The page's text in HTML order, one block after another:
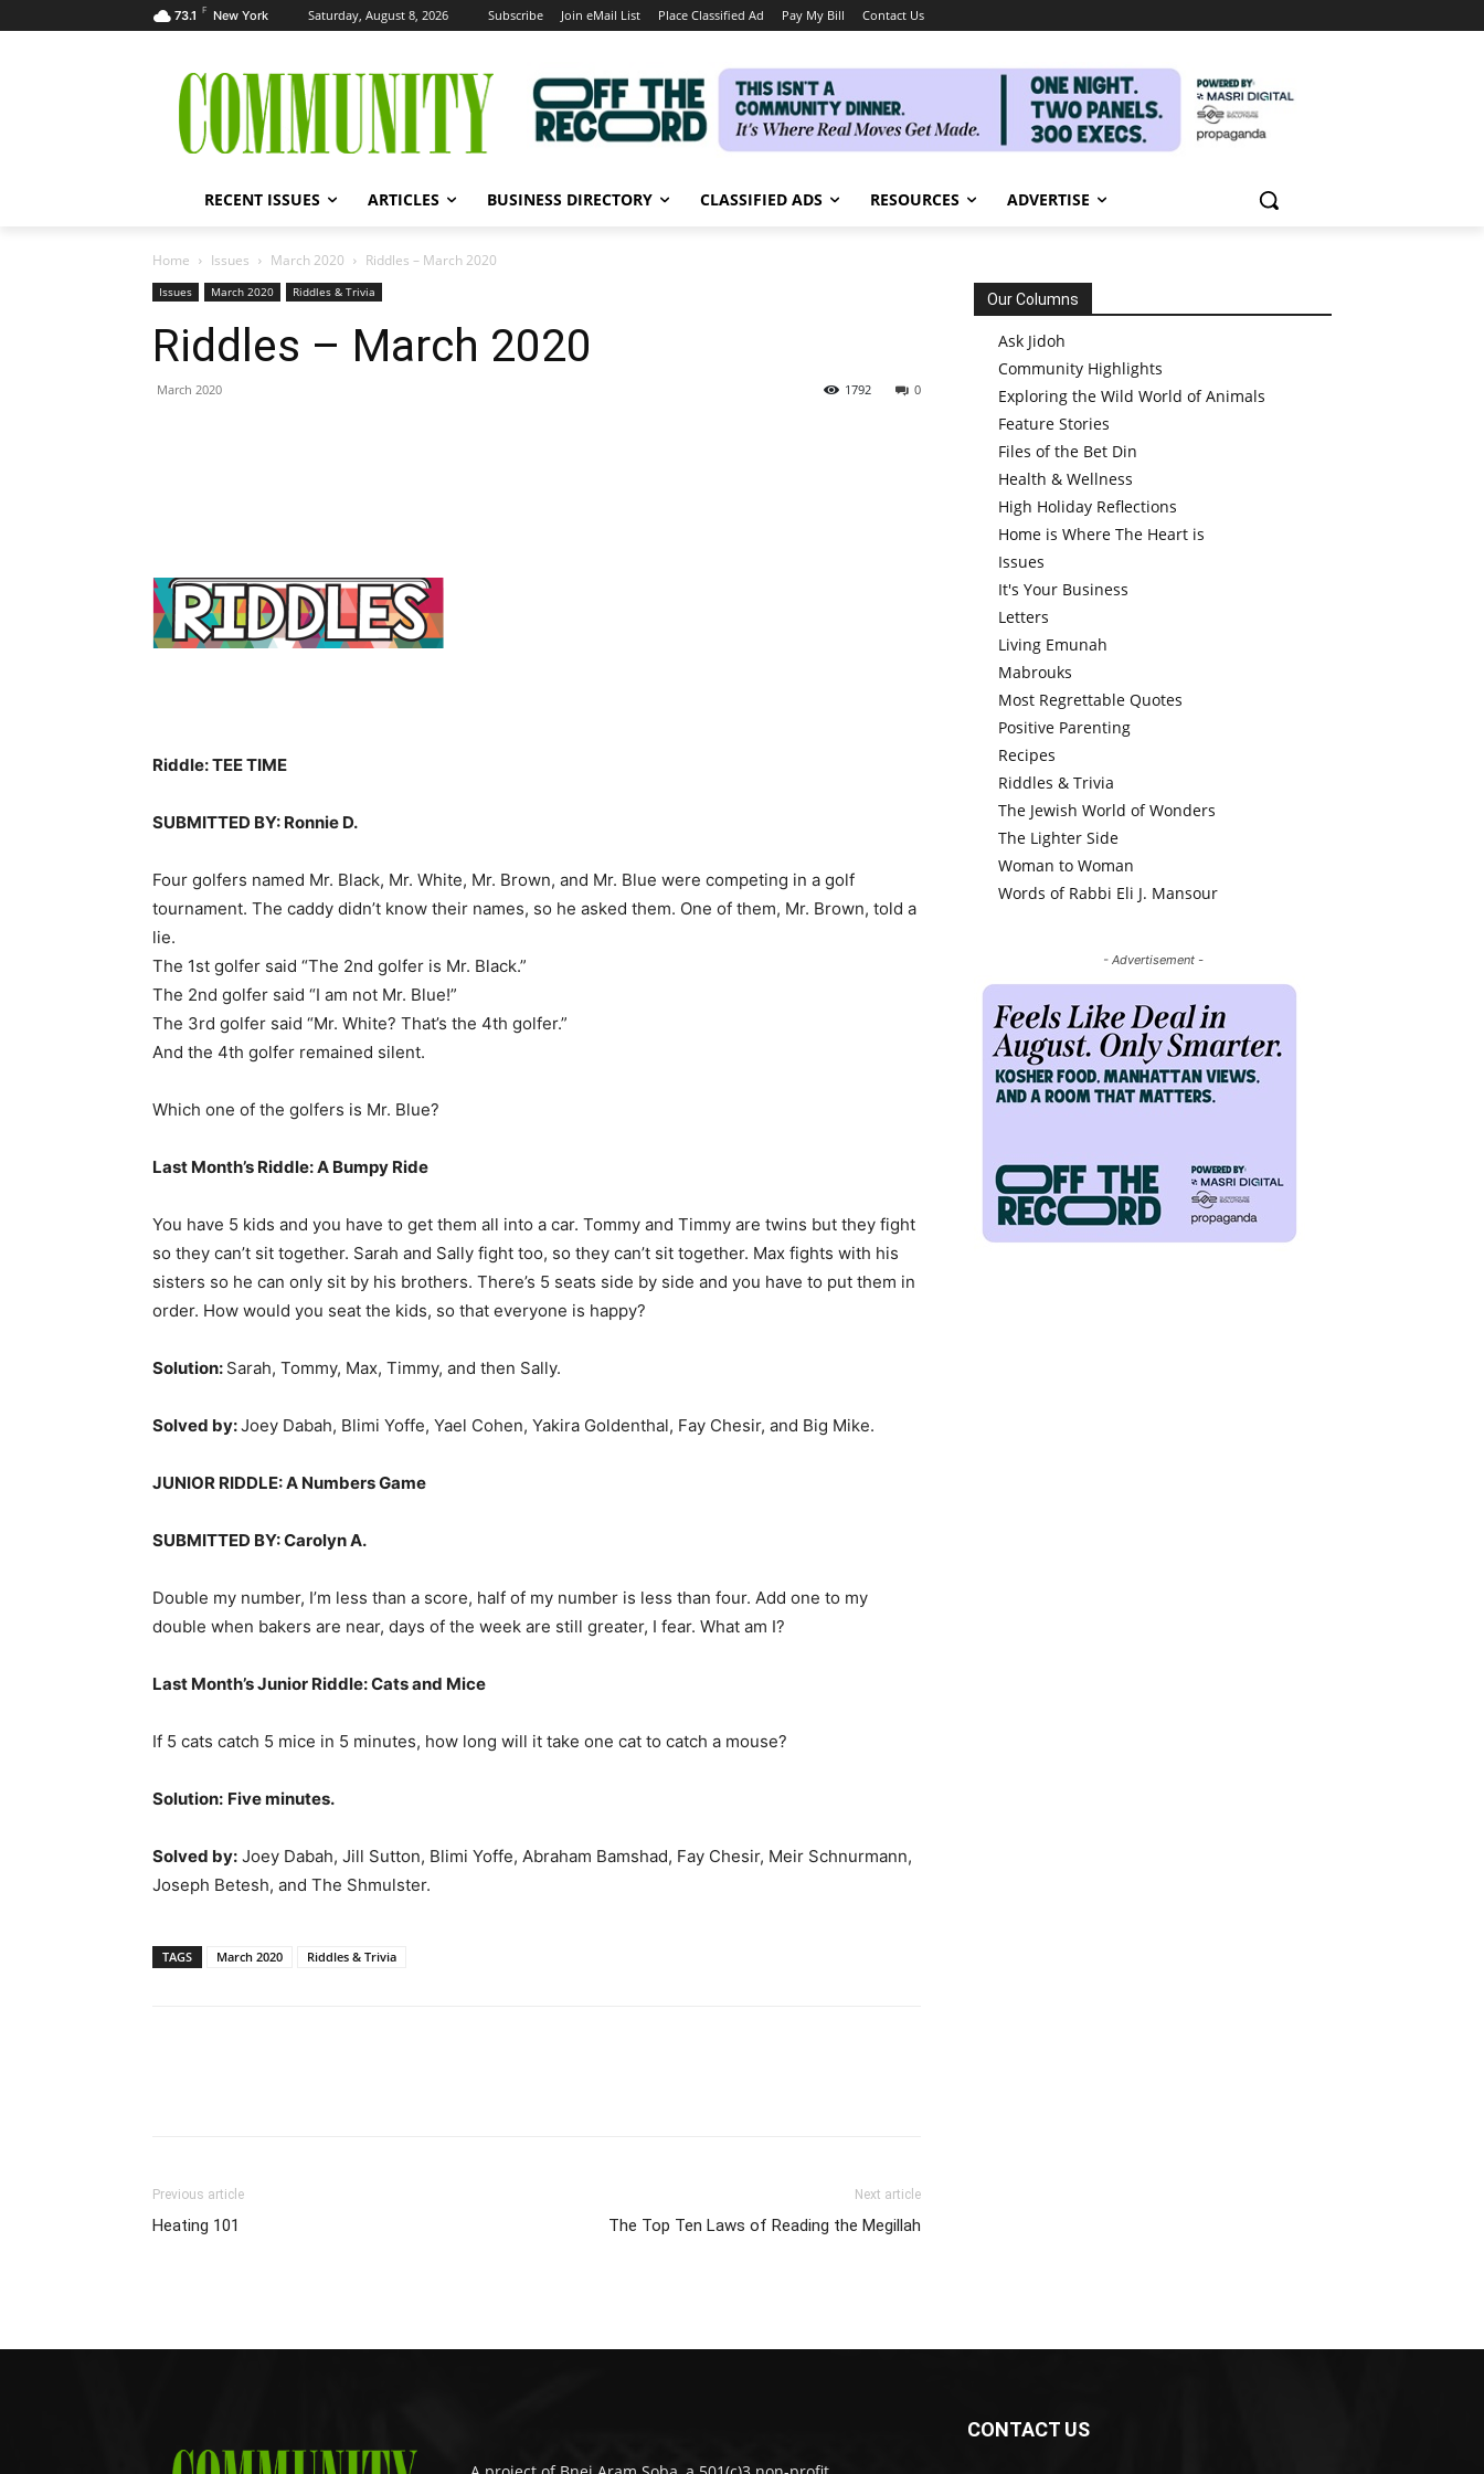
73.1 F New York Saturday, August 8, 2026 Subscribe Join eMail List Place Classified Ad Pay My Bill Contact Us
RECENT ISSUES ARTICLES BUSINESS DIRECTORY CLASSIFIED ADS RESOURCES ADVERTISE
Home Issues March 2020 Riddles – March 2020
Issues March 2020 Riddles & Trivia
Riddles – March 2020
March 2020 0
1792
Riddle: TEE TIME
SUBMITTED BY: Ronnie D.
Four golfers named Mr. Black, Mr. White, Mr. Brown, and Mr. Blue were competing in a golf
tournament. The caddy didn’t know their names, so he asked them. One of them, Mr. Brown, told a
lie.
The 1st golfer said “The 2nd golfer is Mr. Black.”
The 2nd golfer said “I am not Mr. Blue!”
The 3rd golfer said “Mr. White? That’s the 4th golfer.”
And the 4th golfer remained silent.
Which one of the golfers is Mr. Blue?
Last Month’s Riddle:A Bumpy Ride
You have 5 kids and you have to get them all into a car. Tommy and Timmy are twins but they fight
so they can’t sit together. Sarah and Sally fight too, so they can’t sit together. Max fights with his
sisters so he can only sit by his brothers. There’s 5 seats side by side and you have to put them in
order. How would you seat the kids, so that everyone is happy?
Solution: Sarah, Tommy, Max, Timmy, and then Sally.
Solved by:Joey Dabah, Blimi Yoffe, Yael Cohen, Yakira Goldenthal, Fay Chesir, and Big Mike.
JUNIOR RIDDLE: A Numbers Game
SUBMITTED BY: Carolyn A.
Double my number, I’m less than a score, half of my number is less than four. Add one to my
double when bakers are near, days of the week are still greater, I fear. What am I?
Last Month’s Junior Riddle:Cats and Mice
If 5 cats catch 5 mice in 5 minutes, how long will it take one cat to catch a mouse?
Solution: Five minutes.
Solved by: Joey Dabah, Jill Sutton, Blimi Yoffe, Abraham Bamshad, Fay Chesir, Meir Schnurmann,
Joseph Betesh, and The Shmulster.
TAGS March 2020 Riddles & Trivia
Previous article
Heating 101
Next article
The Top Ten Laws of Reading the Megillah
Our Columns
Ask Jidoh
Community Highlights
Exploring the Wild World of Animals
Feature Stories
Files of the Bet Din
Health & Wellness
High Holiday Reflections
Home is Where The Heart is
Issues
It's Your Business
Letters
Living Emunah
Mabrouks
Most Regrettable Quotes
Positive Parenting
Recipes
Riddles & Trivia
The Jewish World of Wonders
The Lighter Side
Woman to Woman
Words of Rabbi Eli J. Mansour
- Advertisement -
CONTACT US